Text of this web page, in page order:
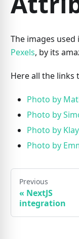
The images
Pexels, by its
Here all the links
Photo by
Photo by
Photo by
Photo by
Previous
« NextJS
integration